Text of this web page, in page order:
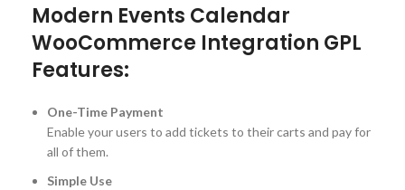
Modern Events Calendar
WooCommerce Integration GPL
Features:
One-Time Payment
Enable your users to add tickets to their carts and pay for
all of them.
Simple Use